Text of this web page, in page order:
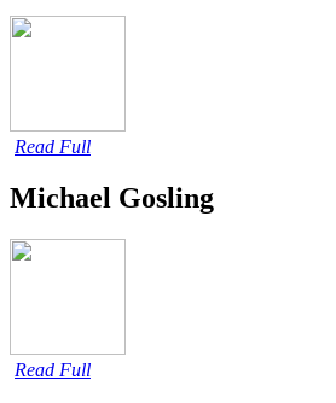
Read Full
Michael Gosling
Read Full